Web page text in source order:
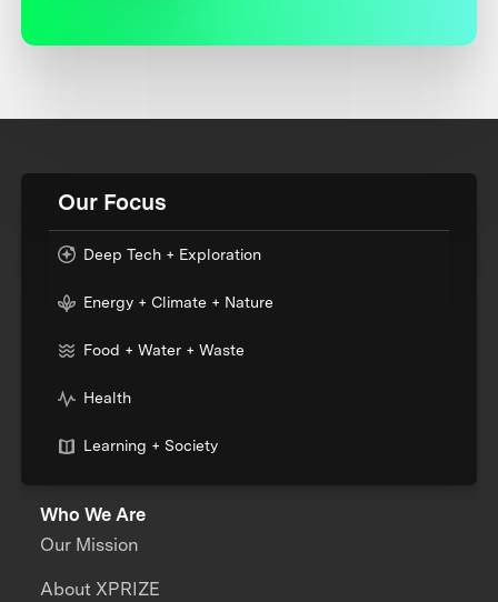
Our Focus
Deep Tech + Exploration
Energy + Climate + Nature
Food + Water + Waste
Health
Learning + Society
Who We Are
Our Mission
About XPRIZE